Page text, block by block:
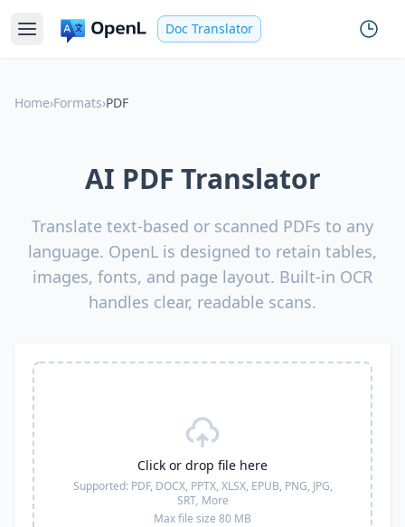
Doc Translator
Home›Formats›PDF
AI PDF Translator
Translate text-based or scanned PDFs to any
language. OpenL is designed to retain tables,
images, fonts, and page layout. Built-in OCR
handles clear, readable scans.
Click or drop file here
Supported: PDF, DOCX, PPTX, XLSX, EPUB, PNG, JPG,
SRT, More
Max file size 80 MB